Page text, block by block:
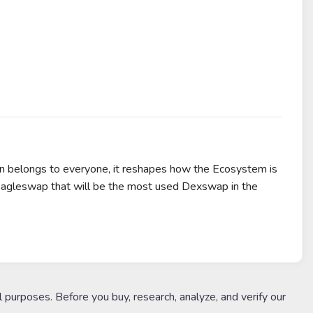
belongs to everyone, it reshapes how the Ecosystem is
that will be the most used Dexswap in the
Before you buy, research, analyze, and verify our